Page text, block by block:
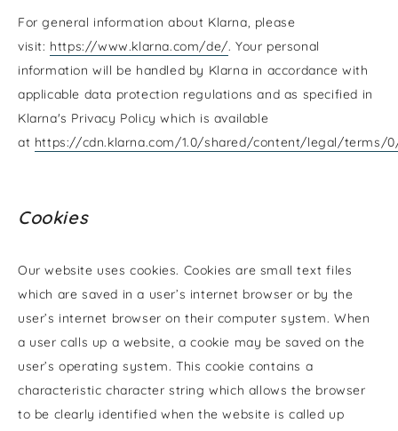
For general information about Klarna, please
visit: https://www.klarna.com/de/. Your personal
information will be handled by Klarna in accordance with
applicable data protection regulations and as specified in
Klarna's Privacy Policy which is available
at https://cdn.klarna.com/1.0/shared/content/legal/terms/
Cookies
Our website uses cookies. Cookies are small text files
which are saved in a user’s internet browser or by the
user’s internet browser on their computer system. When
a user calls up a website, a cookie may be saved on the
user’s operating system. This cookie contains a
characteristic character string which allows the browser
to be clearly identified when the website is called up